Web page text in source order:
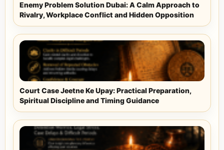
Enemy Problem Solution Dubai: A Calm Approach to
Rivalry, Workplace Conflict and Hidden Opposition
Court Case Jeetne Ke Upay: Practical Preparation,
Spiritual Discipline and Timing Guidance